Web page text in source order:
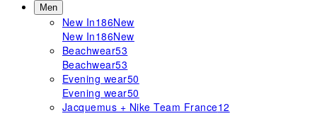
Men
New In186New
New In186New
Beachwear53
Beachwear53
Evening wear50
Evening wear50
Jacquemus + Nike Team France12